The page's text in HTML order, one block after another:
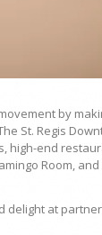
by
St. Regis
high-end
Room,
delight at